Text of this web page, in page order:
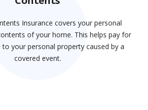
Insurance covers your personal
of your home. This helps pay for
your personal property caused by a
covered event.